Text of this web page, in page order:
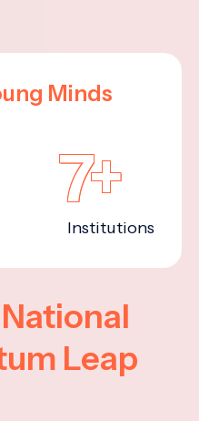
Minds
7+
Institutions
Leap